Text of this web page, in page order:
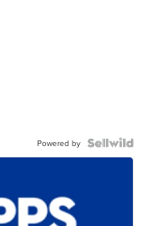
Powered by